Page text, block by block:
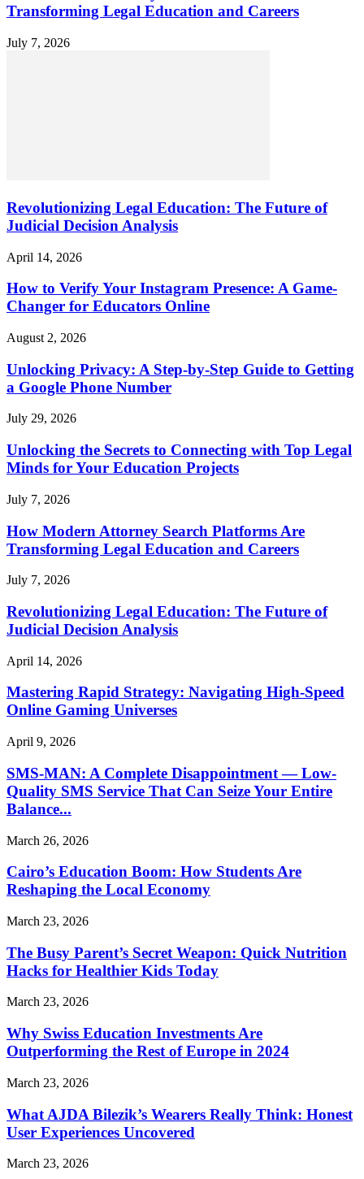
Transforming Legal Education and Careers
July 7, 2026
Revolutionizing Legal Education: The Future of
Judicial Decision Analysis
April 14, 2026
How to Verify Your Instagram Presence: A Game-
Changer for Educators Online
August 2, 2026
Unlocking Privacy: A Step-by-Step Guide to Getting
a Google Phone Number
July 29, 2026
Unlocking the Secrets to Connecting with Top Legal
Minds for Your Education Projects
July 7, 2026
How Modern Attorney Search Platforms Are
Transforming Legal Education and Careers
July 7, 2026
Revolutionizing Legal Education: The Future of
Judicial Decision Analysis
April 14, 2026
Mastering Rapid Strategy: Navigating High-Speed
Online Gaming Universes
April 9, 2026
SMS-MAN: A Complete Disappointment — Low-
Quality SMS Service That Can Seize Your Entire
Balance...
March 26, 2026
Cairo’s Education Boom: How Students Are
Reshaping the Local Economy
March 23, 2026
The Busy Parent’s Secret Weapon: Quick Nutrition
Hacks for Healthier Kids Today
March 23, 2026
Why Swiss Education Investments Are
Outperforming the Rest of Europe in 2024
March 23, 2026
What AJDA Bilezik’s Wearers Really Think: Honest
User Experiences Uncovered
March 23, 2026